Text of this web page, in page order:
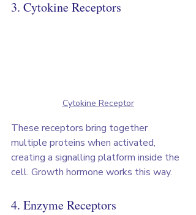
3. Cytokine Receptors
Cytokine Receptor
These receptors bring together
multiple proteins when activated,
creating a signalling platform inside the
cell. Growth hormone works this way.
4. Enzyme Receptors